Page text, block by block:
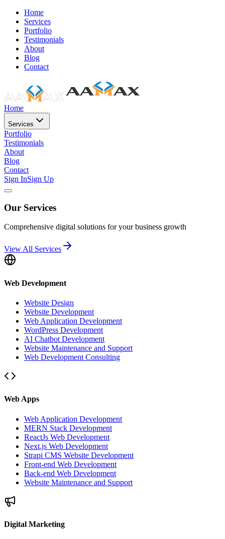
Home
Services
Portfolio
Testimonials
About
Blog
Contact
Home
Services
Portfolio
Testimonials
About
Blog
Contact
Sign InSign Up
Our Services
Comprehensive digital solutions for your business growth
View All Services
Web Development
Website Design
Website Development
Web Application Development
WordPress Development
AI Chatbot Development
Website Maintenance and Support
Web Development Consulting
Web Apps
Web Application Development
MERN Stack Development
ReactJs Web Development
Next.js Web Development
Strapi CMS Website Development
Front-end Web Development
Back-end Web Development
Website Maintenance and Support
Digital Marketing